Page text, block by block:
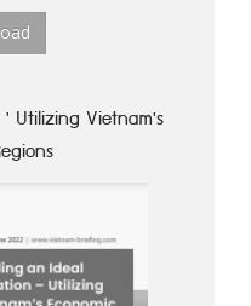
Utilizing Vietnam's